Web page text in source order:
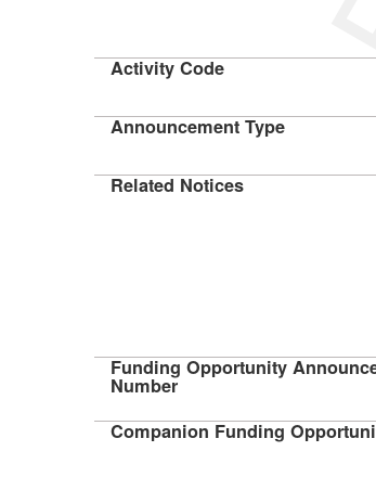
Activity Code
Announcement Type
Related Notices
Funding Opportunity
Number
Companion Funding